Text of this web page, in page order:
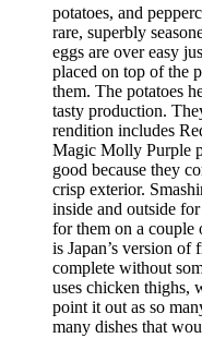
potatoes, and
rare, superbly
eggs are over easy
placed on top of the
them. The potatoes
tasty production.
rendition includes
Magic Molly Purple
good because they
crisp exterior.
inside and outside
for them on a couple
is Japan’s version
complete without
uses chicken thighs,
point it out as so
many dishes that